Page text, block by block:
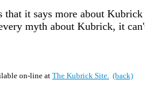
it says more about
myth about Kubrick, it
on-line at The Kubrick Site. (back)